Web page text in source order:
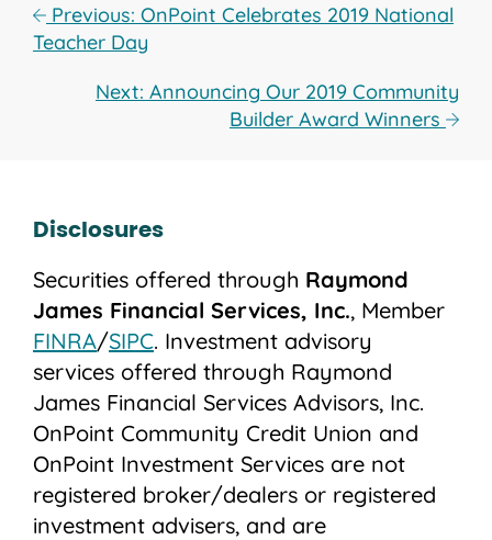
Previous: OnPoint Celebrates 2019 National
Teacher Day
Next: Announcing Our 2019 Community
Builder Award Winners
Disclosures
Securities offered through Raymond
James Financial Services, Inc., Member
FINRA/SIPC. Investment advisory
services offered through Raymond
James Financial Services Advisors, Inc.
OnPoint Community Credit Union and
OnPoint Investment Services are not
registered broker/dealers or registered
investment advisers, and are